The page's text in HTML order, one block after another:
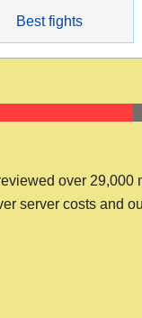
Best fights
over 29,000
server costs and